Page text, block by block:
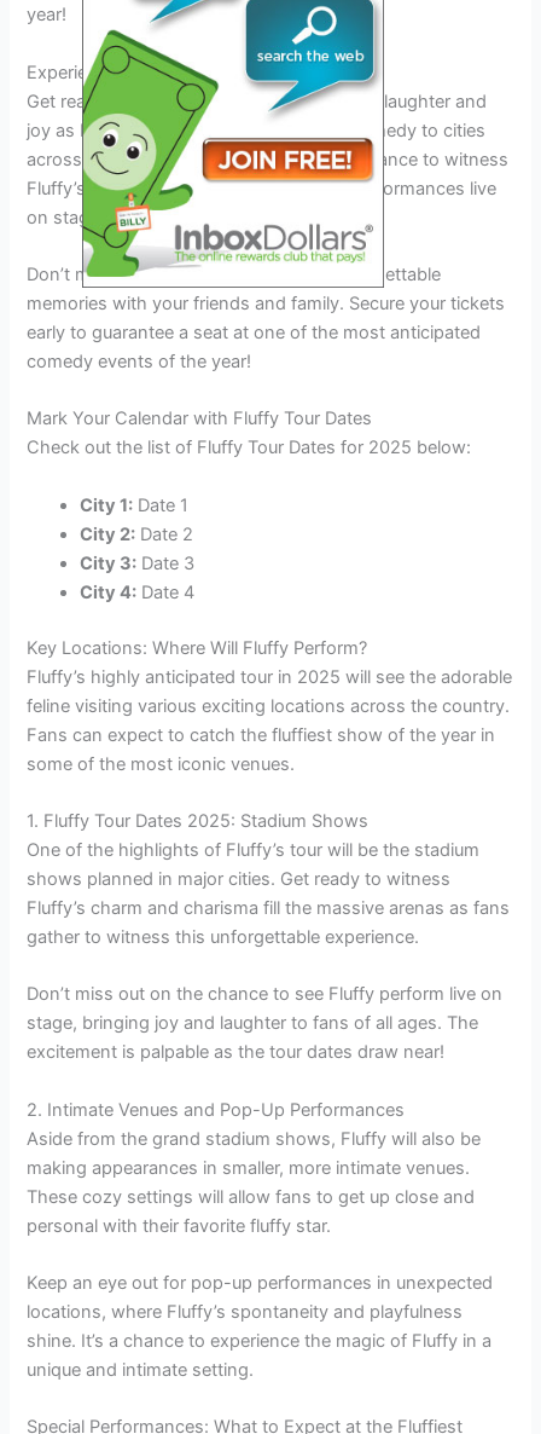
year!
Experience Fluffiness Like Never Before
Get ready to immerse yourself in a world of laughter and
joy as Fluffy brings his unique brand of comedy to cities
across the country in 2025. This is your chance to witness
Fluffy’s hilarious jokes and entertaining performances live
on stage.
Don’t miss this opportunity to create unforgettable
memories with your friends and family. Secure your tickets
early to guarantee a seat at one of the most anticipated
comedy events of the year!
Mark Your Calendar with Fluffy Tour Dates
Check out the list of Fluffy Tour Dates for 2025 below:
City 1: Date 1
City 2: Date 2
City 3: Date 3
City 4: Date 4
Key Locations: Where Will Fluffy Perform?
Fluffy’s highly anticipated tour in 2025 will see the adorable
feline visiting various exciting locations across the country.
Fans can expect to catch the fluffiest show of the year in
some of the most iconic venues.
1. Fluffy Tour Dates 2025: Stadium Shows
One of the highlights of Fluffy’s tour will be the stadium
shows planned in major cities. Get ready to witness
Fluffy’s charm and charisma fill the massive arenas as fans
gather to witness this unforgettable experience.
Don’t miss out on the chance to see Fluffy perform live on
stage, bringing joy and laughter to fans of all ages. The
excitement is palpable as the tour dates draw near!
2. Intimate Venues and Pop-Up Performances
Aside from the grand stadium shows, Fluffy will also be
making appearances in smaller, more intimate venues.
These cozy settings will allow fans to get up close and
personal with their favorite fluffy star.
Keep an eye out for pop-up performances in unexpected
locations, where Fluffy’s spontaneity and playfulness
shine. It’s a chance to experience the magic of Fluffy in a
unique and intimate setting.
Special Performances: What to Expect at the Fluffiest